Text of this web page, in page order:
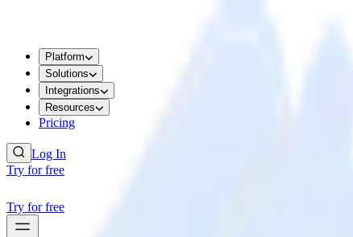
Platform
Solutions
Integrations
Resources
Pricing
Log In
Try for free
Try for free